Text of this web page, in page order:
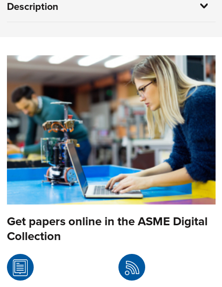
Description
Get papers online in the ASME Digital
Collection